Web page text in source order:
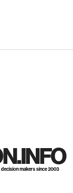
makers since 2003